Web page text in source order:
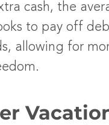
cash, the
to pay off
allowing for